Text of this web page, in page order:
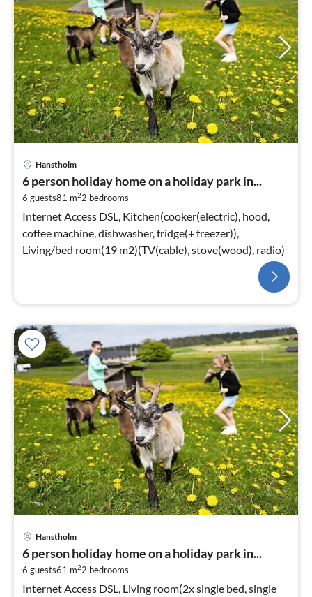
Hanstholm
6 person holiday home on a holiday park in...
6 guests81 m22 bedrooms
Internet Access DSL, Kitchen(cooker(electric), hood,
coffee machine, dishwasher, fridge(+ freezer)),
Living/bed room(19 m2)(TV(cable), stove(wood), radio)
Hanstholm
6 person holiday home on a holiday park in...
6 guests61 m22 bedrooms
Internet Access DSL, Living room(2x single bed, single